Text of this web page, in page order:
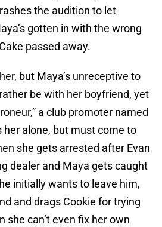
the audition to let
gotten in with the wrong
passed away.
but Maya’s unreceptive to
be with her boyfriend, yet
a club promoter named
her alone, but must come to
she gets arrested after Evan
dealer and Maya gets caught
initially wants to leave him,
and drags Cookie for trying
she can’t even fix her own